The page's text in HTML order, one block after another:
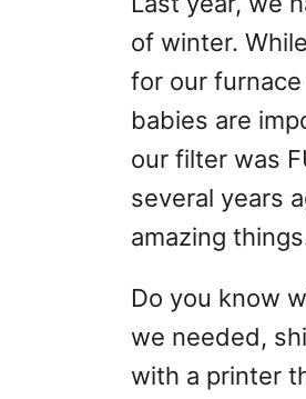
of winter.
for our
babies are
our filter was
several years
amazing
Do you know
we needed,
with a printer